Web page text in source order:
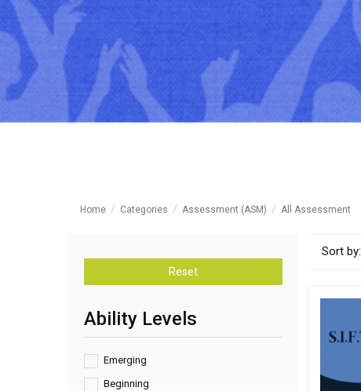
Home Categories Assessment (ASM) All Assessment
Reset
Ability Levels
Emerging
Beginning
Sort by: